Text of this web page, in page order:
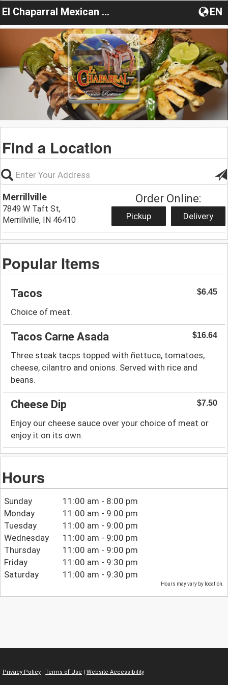
El Chaparral Mexican Restaurant IN EN
Find a Location
Merrillville
7849 W Taft St,
Merrillville, IN 46410
Order Online:
Pickup Delivery
Popular Items
Tacos $6.45
Choice of meat.
Tacos Carne Asada $16.64
Three steak tacps topped with ñettuce, tomatoes,
cheese, cilantro and onions. Served with rice and
beans.
Cheese Dip $7.50
Enjoy our cheese sauce over your choice of meat or
enjoy it on its own.
Hours
Sunday
11:00 am - 8:00 pm
Monday
11:00 am - 9:00 pm
Tuesday
11:00 am - 9:00 pm
Wednesday
11:00 am - 9:00 pm
Thursday
11:00 am - 9:00 pm
Friday
11:00 am - 9:30 pm
Saturday
11:00 am - 9:30 pm
Hours may vary by location.
Privacy Policy | Terms of Use | Website Accessibility